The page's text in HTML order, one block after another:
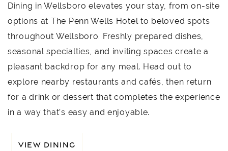
Dining in Wellsboro elevates your stay, from on-site
options at The Penn Wells Hotel to beloved spots
throughout Wellsboro. Freshly prepared dishes,
seasonal specialties, and inviting spaces create a
pleasant backdrop for any meal. Head out to
explore nearby restaurants and cafés, then return
for a drink or dessert that completes the experience
in a way that’s easy and enjoyable.
VIEW DINING